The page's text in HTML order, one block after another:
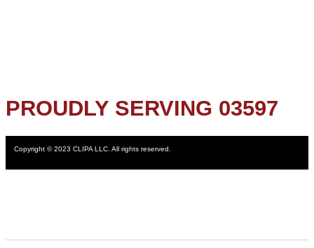
PROUDLY SERVING 03597
Copyright © 2023 CLIPA LLC. All rights reserved.